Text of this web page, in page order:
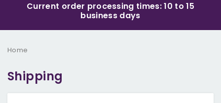
Current order processing times: 10 to 15
business days
Home
Shipping